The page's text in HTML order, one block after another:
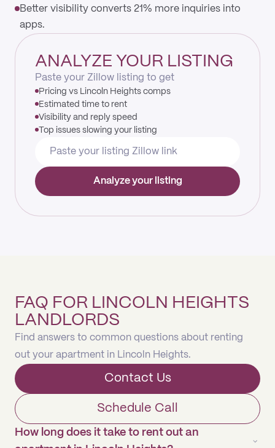
Better visibility converts 21% more inquiries into
apps.
ANALYZE YOUR LISTING
Paste your Zillow listing to get
Pricing vs Lincoln Heights comps
Estimated time to rent
Visibility and reply speed
Top issues slowing your listing
Analyze your listing
FAQ FOR LINCOLN HEIGHTS
LANDLORDS
Find answers to common questions about renting
out your apartment in Lincoln Heights.
Contact Us
Schedule Call
How long does it take to rent out an